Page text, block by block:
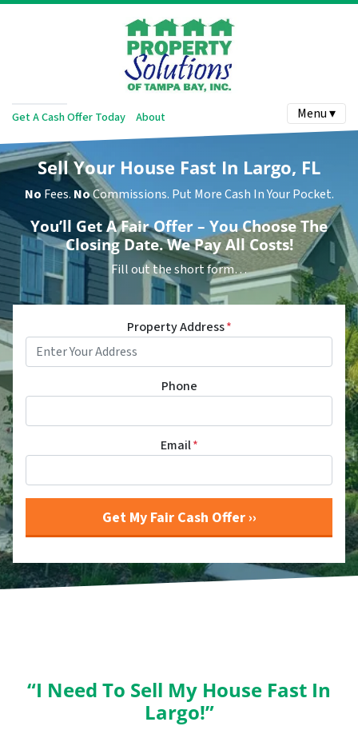
Get A Cash Offer Today About Menu ▾
Sell Your House Fast In Largo, FL
No Fees. NoCommissions. Put More Cash In Your Pocket.
You’ll Get A Fair Offer – You Choose The
Closing Date. We Pay All Costs!
Fill out the short form…
Property Address*
Phone
Email*
“I Need To Sell My House Fast In
Largo!”